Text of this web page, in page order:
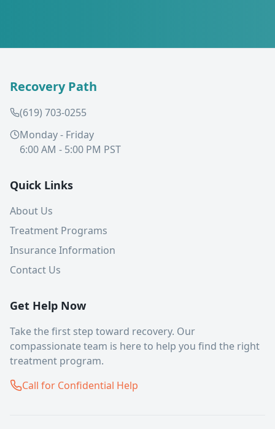
Recovery Path
(619) 703-0255
Monday - Friday
6:00 AM - 5:00 PM PST
Quick Links
About Us
Treatment Programs
Insurance Information
Contact Us
Get Help Now
Take the first step toward recovery. Our
compassionate team is here to help you find the right
treatment program.
Call for Confidential Help